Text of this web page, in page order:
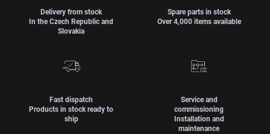
Delivery from stock
In the Czech Republic and
Slovakia
Spare parts in stock
Over 4,000 items available
Fast dispatch
Products in stock ready to
ship
Service and
commissioning
Installation and
maintenance